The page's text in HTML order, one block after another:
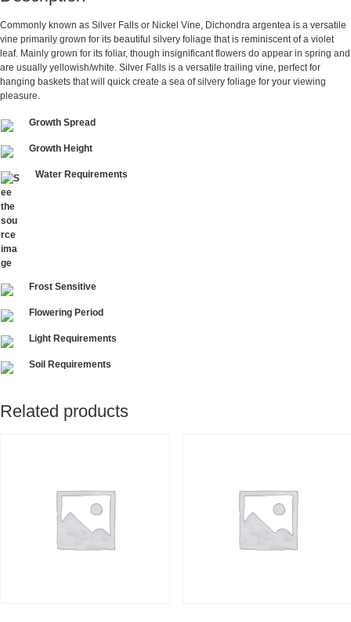
Commonly known as Silver Falls or Nickel Vine, Dichondra argentea is a versatile
vine primarily grown for its beautiful silvery foliage that is reminiscent of a violet
leaf. Mainly grown for its foliar, though insignificant flowers do appear in spring and
are usually yellowish/white. Silver Falls is a versatile trailing vine, perfect for
hanging baskets that will quick create a sea of silvery foliage for your viewing
pleasure.
Growth Spread
Growth Height
Water Requirements
Frost Sensitive
Flowering Period
Light Requirements
Soil Requirements
Related products